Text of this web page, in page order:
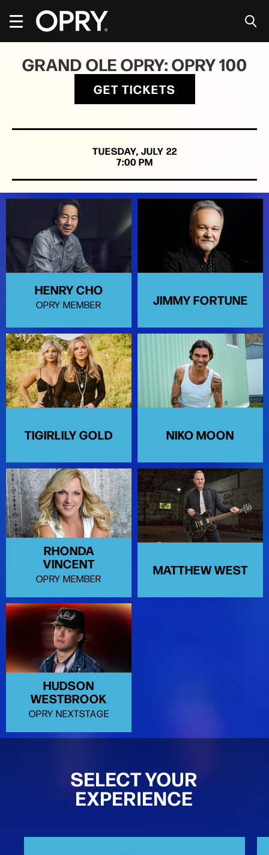
content
Accessibility
Tickets
SearchGRAND OLE OPRY: OPRY 100
GET TICKETS
TUESDAY, JULY 22
7:00 PM
HENRY CHO
OPRY MEMBER JIMMY FORTUNE
TIGIRLILY GOLD NIKO MOON
RHONDA
VINCENT
OPRY MEMBER
MATTHEW WEST
HUDSON
WESTBROOK
OPRY NEXTSTAGE
SELECT YOUR
EXPERIENCE